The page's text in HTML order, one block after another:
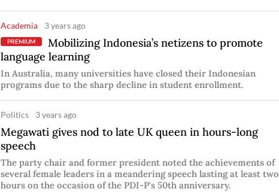
Academia 3 years ago
PREMIUM
Mobilizing Indonesia’s netizens to promote
language learning
In Australia, many universities have closed their Indonesian
programs due to the sharp decline in student enrollment.
Politics 3 years ago
Megawati gives nod to late UK queen in hours-long
speech
The party chair and former president noted the achievements of
several female leaders in a meandering speech lasting at least two
hours on the occasion of the PDI-P's 50th anniversary.